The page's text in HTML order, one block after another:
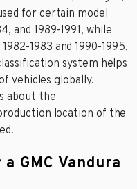
for certain model
and 1989-1991, while
1983 and 1990-1995,
system helps
vehicles globally.
about the
location of the
GMC Vandura